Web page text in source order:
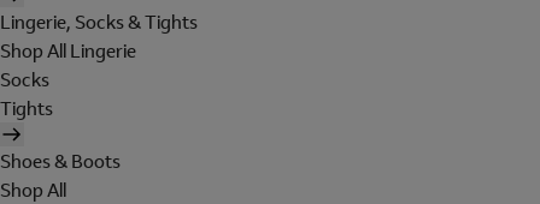
Lingerie, Socks & Tights
Shop All Lingerie
Socks
Tights
Shoes & Boots
Shop All